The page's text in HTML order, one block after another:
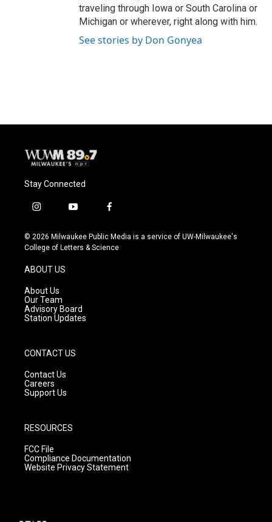
traveling through Iowa or South Carolina or
Michigan or wherever, right along with him.
See stories by Don Gonyea
Stay Connected
i
s
t
g
r
a
m
y
u
t
f
c
e
© 2026 Milwaukee Public Media is a service of UW-Milwaukee's
College of Letters & Science
ABOUT US
About Us
Our Team
Advisory Board
Station Updates
CONTACT US
Contact Us
Careers
Support Us
RESOURCES
FCC File
Compliance Documentation
Website Privacy Statement